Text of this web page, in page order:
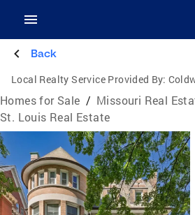
Back
Local Realty Service Provided By:
Homes for Sale / Missouri Real
St. Louis Real Estate